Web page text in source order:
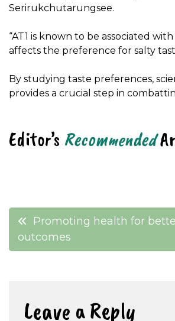
Serirukchutarungsee.
“AT1 is known to be associated
affects the preference for salty
By studying taste preferences,
provides a crucial step in
Editor’s Recommended
Post
navigation
Promoting health for
outcomes
Leave a Reply